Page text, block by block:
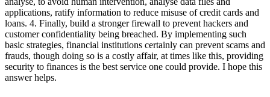
applications, ratify information to reduce misuse of credit cards and
loans. 4. Finally, build a stronger firewall to prevent hackers and
customer confidentiality being breached. By implementing such
basic strategies, financial institutions certainly can prevent scams and
frauds, though doing so is a costly affair, at times like this, providing
security to finances is the best service one could provide. I hope this
answer helps.